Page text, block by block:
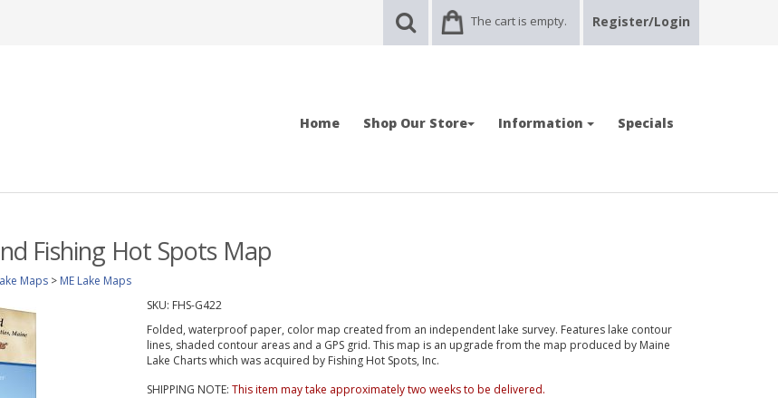
The cart is empty. Register/Login
Home Shop Our Store Information Specials
Fishing Hot Spots Map
Maps > ME Lake Maps
SKU: FHS-G422
Folded, waterproof paper, color map created from an independent lake survey. Features lake contour
lines, shaded contour areas and a GPS grid. This map is an upgrade from the map produced by Maine
Lake Charts which was acquired by Fishing Hot Spots, Inc.
SHIPPING NOTE: This item may take approximately two weeks to be delivered.